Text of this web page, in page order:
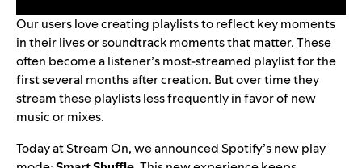
Our users love creating playlists to reflect key moments
in their lives or soundtrack moments that matter. These
often become a listener’s most-streamed playlist for the
first several months after creation. But over time they
stream these playlists less frequently in favor of new
music or mixes.
Today atStream On, we announced Spotify’s new play